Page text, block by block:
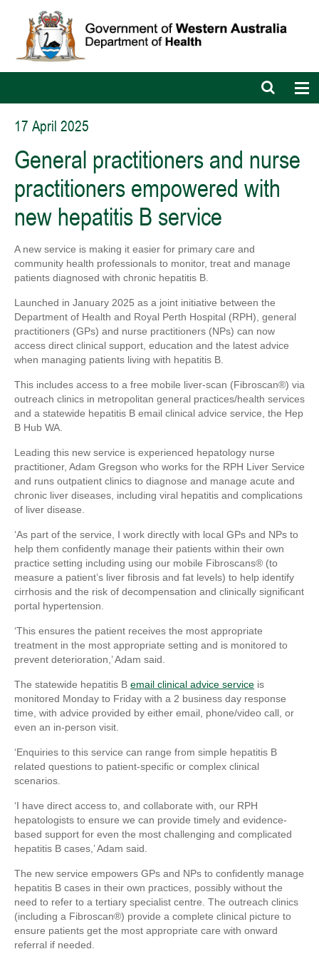
Open
search
17 April 2025
General practitioners and nurse
practitioners empowered with
new hepatitis B service
A new service is making it easier for primary care and
community health professionals to monitor, treat and manage
patients diagnosed with chronic hepatitis B.
Launched in January 2025 as a joint initiative between the
Department of Health and Royal Perth Hospital (RPH), general
practitioners (GPs) and nurse practitioners (NPs) can now
access direct clinical support, education and the latest advice
when managing patients living with hepatitis B.
This includes access to a free mobile liver-scan (Fibroscan®) via
outreach clinics in metropolitan general practices/health services
and a statewide hepatitis B email clinical advice service, the Hep
B Hub WA.
Leading this new service is experienced hepatology nurse
practitioner, Adam Gregson who works for the RPH Liver Service
and runs outpatient clinics to diagnose and manage acute and
chronic liver diseases, including viral hepatitis and complications
of liver disease.
‘As part of the service, I work directly with local GPs and NPs to
help them confidently manage their patients within their own
practice setting including using our mobile Fibroscans® (to
measure a patient’s liver fibrosis and fat levels) to help identify
cirrhosis and the risk of decompensation and clinically significant
portal hypertension.
‘This ensures the patient receives the most appropriate
treatment in the most appropriate setting and is monitored to
prevent deterioration,’ Adam said.
The statewide hepatitis B email clinical advice service is
monitored Monday to Friday with a 2 business day response
time, with advice provided by either email, phone/video call, or
even an in-person visit.
‘Enquiries to this service can range from simple hepatitis B
related questions to patient-specific or complex clinical
scenarios.
‘I have direct access to, and collaborate with, our RPH
hepatologists to ensure we can provide timely and evidence-
based support for even the most challenging and complicated
hepatitis B cases,’ Adam said.
The new service empowers GPs and NPs to confidently manage
hepatitis B cases in their own practices, possibly without the
need to refer to a tertiary specialist centre. The outreach clinics
(including a Fibroscan®) provide a complete clinical picture to
ensure patients get the most appropriate care with onward
referral if needed.